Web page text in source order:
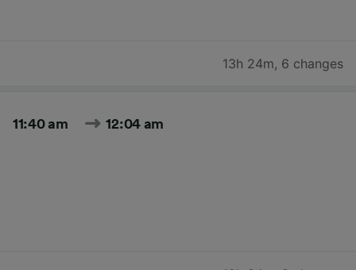
13h 24m, 6 changes
11:40 am 12:04 am